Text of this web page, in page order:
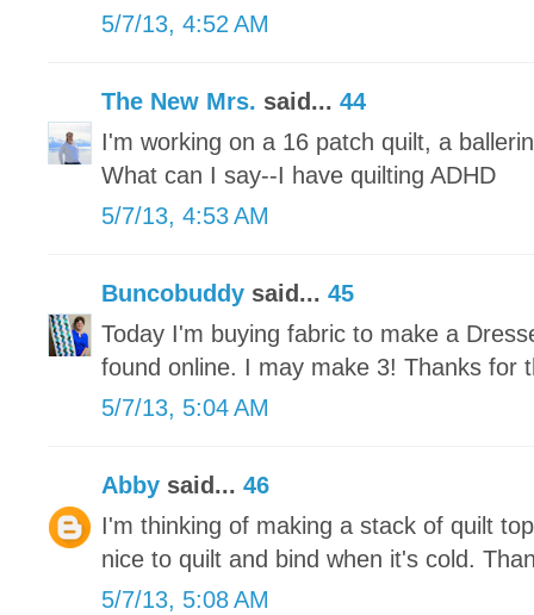
5/7/13, 4:52 AM
The New Mrs. said... 44
I'm working on a 16 patch quilt, a
What can I say--I have quilting ADHD
5/7/13, 4:53 AM
Buncobuddy said... 45
Today I'm buying fabric to make a
found online. I may make 3! Thanks for
5/7/13, 5:04 AM
Abby said... 46
I'm thinking of making a stack of quilt
nice to quilt and bind when it's cold.
5/7/13, 5:08 AM